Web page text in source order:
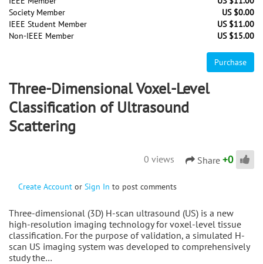
Society Member
US $0.00
IEEE Student Member
US $11.00
Non-IEEE Member
US $15.00
Purchase
Three-Dimensional Voxel-Level
Classification of Ultrasound
Scattering
0 views Share +0
Create Account or Sign In to post comments
Three-dimensional (3D) H-scan ultrasound (US) is a new
high-resolution imaging technology for voxel-level tissue
classification. For the purpose of validation, a simulated H-
scan US imaging system was developed to comprehensively
study the…